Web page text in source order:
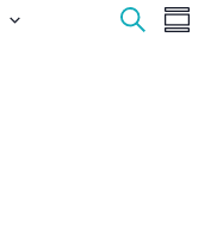
Events
Search